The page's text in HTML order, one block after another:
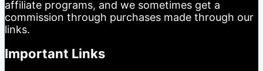
affiliate programs, and we sometimes get a
commission through purchases made through our
links.
Important Links